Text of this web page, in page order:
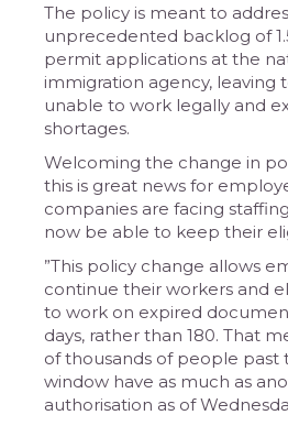
The policy is meant to
unprecedented backlog of
permit applications at the
immigration agency, leaving
unable to work legally and
shortages.
Welcoming the change in
this is great news for
companies are facing
now be able to keep their
​”This policy change allows
continue their workers and
to work on expired
days, rather than 180. That
of thousands of people past
window have as much as
authorisation as of